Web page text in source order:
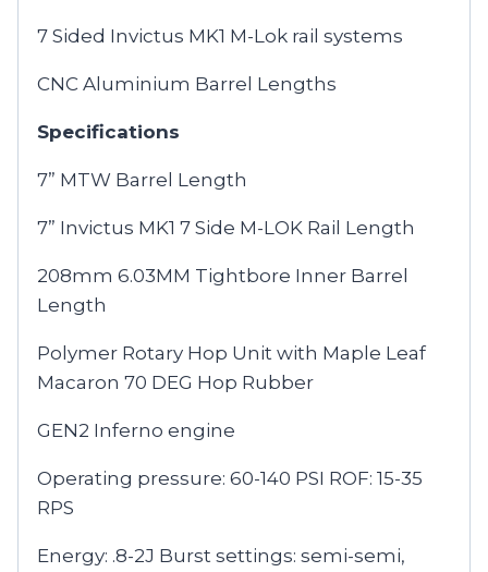
7 Sided Invictus MK1 M-Lok rail systems
CNC Aluminium Barrel Lengths
Specifications
7” MTW Barrel Length
7” Invictus MK1 7 Side M-LOK Rail Length
208mm 6.03MM Tightbore Inner Barrel
Length
Polymer Rotary Hop Unit with Maple Leaf
Macaron 70 DEG Hop Rubber
GEN2 Inferno engine
Operating pressure: 60-140 PSI ROF: 15-35
RPS
Energy: .8-2J Burst settings: semi-semi,